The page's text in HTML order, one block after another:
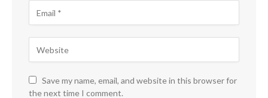
Save my name, email, and website in this browser for
the next time I comment.